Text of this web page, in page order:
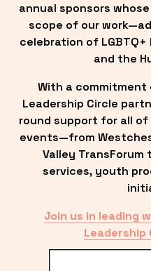
annual sponsors
scope of our
celebration of
and the
With a commitment
Leadership Circle
round support for all of
events—from
Valley
services, youth
Join us in leading
Leadership